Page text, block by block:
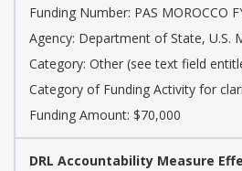
Funding Number: PAS MOROCCO
Agency: Department of State, U.S.
Category: Other (see text field
Category of Funding Activity for
Funding Amount: $70,000
DRL Accountability Measure